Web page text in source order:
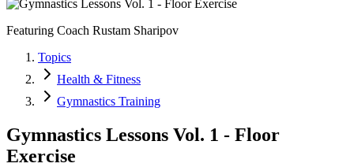
Featuring Coach Rustam Sharipov
Topics
Health & Fitness
Gymnastics Training
Gymnastics Lessons Vol. 1 - Floor
Exercise